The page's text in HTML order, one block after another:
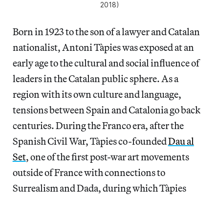
2018)
Born in 1923 to the son of a lawyer and Catalan
nationalist, Antoni Tàpies was exposed at an
early age to the cultural and social influence of
leaders in the Catalan public sphere. As a
region with its own culture and language,
tensions between Spain and Catalonia go back
centuries. During the Franco era, after the
Spanish Civil War, Tàpies co-foundedDau al
Set, one of the first post-war art movements
outside of France with connections to
Surrealism and Dada, during which Tàpies